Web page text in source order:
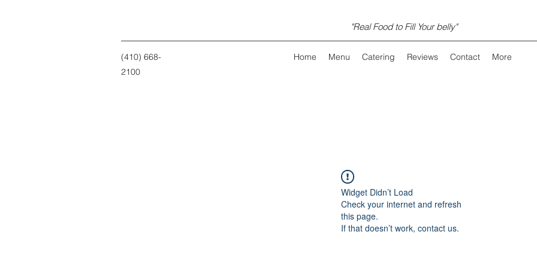
"Real Food to Fill Your belly"
(410) 668-
2100
Home Menu Catering Reviews Contact More
Widget Didn’t Load
Check your internet and refresh
this page.
If that doesn’t work, contact us.